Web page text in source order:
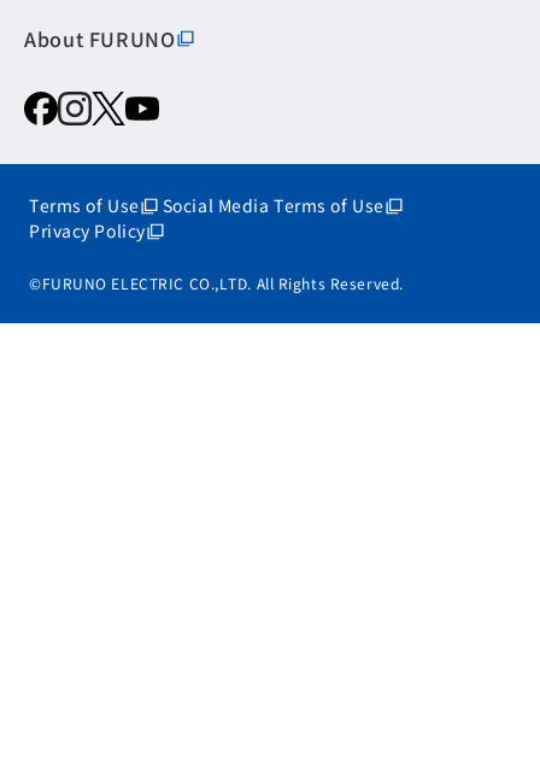
About FURUNO
Terms of Use
Social Media Terms of Use
Privacy Policy
©FURUNO ELECTRIC CO.,LTD. All Rights Reserved.